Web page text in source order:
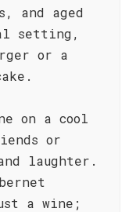
and aged
setting,
or a
on a cool
or
laughter.
a wine;